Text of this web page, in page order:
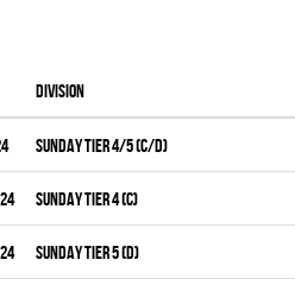
Division
SUNDAY TIER 4/5 (C/D)
SUNDAY TIER 4 (C)
SUNDAY TIER 5 (D)